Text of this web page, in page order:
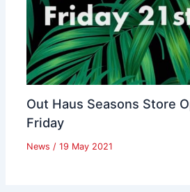
Out Haus Seasons Store
Friday
News / 19 May 2021